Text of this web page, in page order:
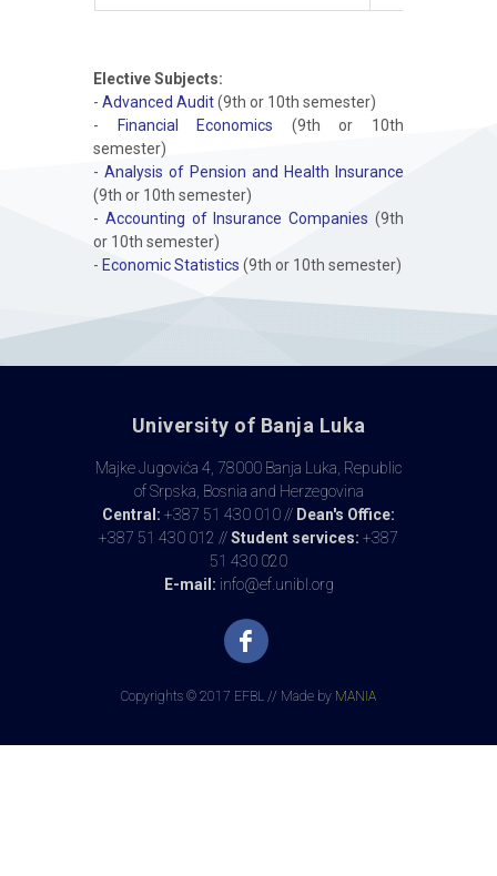
Elective Subjects:
- Advanced Audit(9th or 10th semester)
-
Financial Economics (9th or 10th
semester)
- Analysis of Pension and Health Insurance
(9th or 10th semester)
- Accounting of Insurance Companies (9th
or 10th semester)
- Economic Statistics (9th or 10th semester)
University of Banja Luka
Majke Jugovića 4, 78000 Banja Luka, Republic
of Srpska, Bosnia and Herzegovina
Central: +387 51 430 010 // Dean's Office:
+387 51 430 012 //Student services: +387
51 430 020
E-mail: info@ef.unibl.org
Copyrights © 2017 EFBL // Made by MANIA